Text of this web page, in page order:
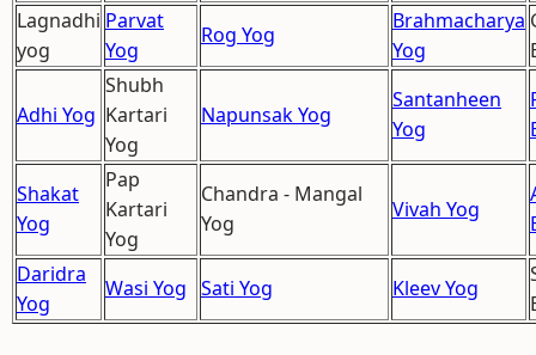
Lagnadhi
yog
Parvat
Yog
Rog Yog
Brahmacharya
Yog
Adhi Yog
Shubh
Kartari
Yog
Napunsak Yog
Santanheen
Yog
Shakat
Yog
Pap
Kartari
Yog
Chandra - Mangal
Yog
Vivah Yog
Daridra
Yog
Wasi Yog Sati Yog Kleev Yog